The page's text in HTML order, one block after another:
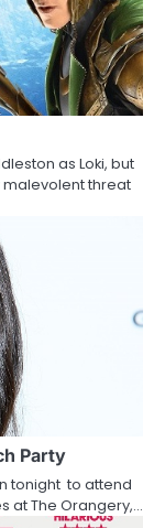
as Loki, but
malevolent threat
Party
tonight to attend
at The Orangery,…